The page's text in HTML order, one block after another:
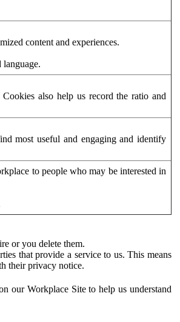
content and experiences.
also help us record the ratio and
most useful and engaging and identify
to people who may be interested in
or you delete them.
that provide a service to us. This means
their privacy notice.
our Workplace Site to help us understand